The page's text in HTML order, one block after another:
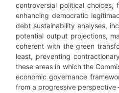
controversial political choices,
enhancing democratic
debt sustainability analyses,
potential output projections,
coherent with the green
least, preventing
these areas in which the
economic governance
from a progressive perspective